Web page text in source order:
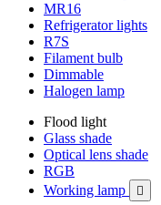
MR16
Refrigerator lights
R7S
Filament bulb
Dimmable
Halogen lamp
Flood light
Glass shade
Optical lens shade
RGB
Working lamp
